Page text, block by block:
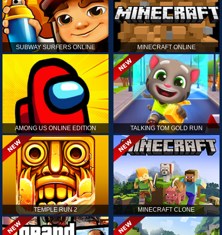
SUBWAY SURFERS ONLINE MINECRAFT ONLINE
AMONG US ONLINE EDITION TALKING TOM GOLD RUN
TEMPLE RUN 2 MINECRAFT CLONE